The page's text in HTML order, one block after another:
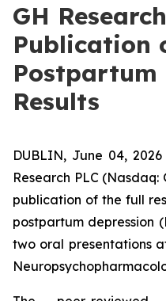
GH
Publication
Postpartum
Results
DUBLIN, June 04,
Research PLC
publication of the full
postpartum depression
two oral presentations